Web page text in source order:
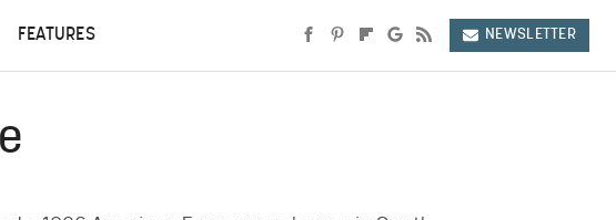
FEATURES NEWSLETTER